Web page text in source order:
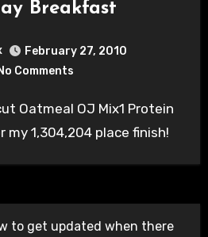
Breakfast
February 27, 2010
Comments
my 1,304,204 place finish!
to get updated when there